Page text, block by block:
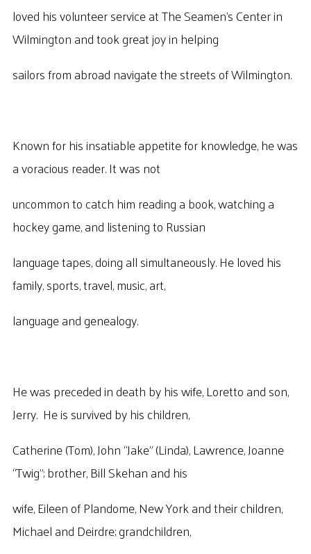
loved his volunteer service at The Seamen’s Center in
Wilmington and took great joy in helping
sailors from abroad navigate the streets of Wilmington.
Known for his insatiable appetite for knowledge, he was
a voracious reader. It was not
uncommon to catch him reading a book, watching a
hockey game, and listening to Russian
language tapes, doing all simultaneously. He loved his
family, sports, travel, music, art,
language and genealogy.
He was preceded in death by his wife, Loretto and son,
Jerry. He is survived by his children,
Catherine (Tom), John “Jake” (Linda), Lawrence, Joanne
“Twig”; brother, Bill Skehan and his
wife, Eileen of Plandome, New York and their children,
Michael and Deirdre; grandchildren,